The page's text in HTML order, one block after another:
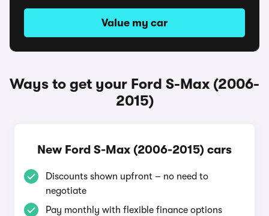
Value my car
Ways to get your Ford S-Max (2006-
2015)
New Ford S-Max (2006-2015) cars
Discounts shown upfront – no need to
negotiate
Pay monthly with flexible finance options